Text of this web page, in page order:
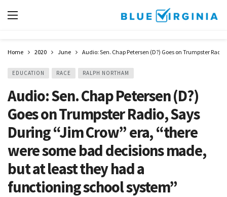
Home 2020 June Audio: Sen. Chap Petersen (D?) Goes on Trumpster
EDUCATION RACE RALPH NORTHAM
Audio: Sen. Chap Petersen (D?)
Goes on Trumpster Radio, Says
During “Jim Crow” era, “there
were some bad decisions made,
but at least they had a
functioning school system”